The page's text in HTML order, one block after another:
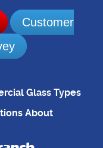
Customer
Glass Types
About